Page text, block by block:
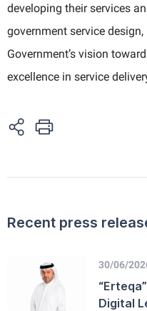
developing their services
government service
Government’s vision
excellence in service
Recent press
30/06/
Digital